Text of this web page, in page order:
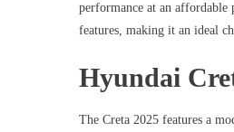
performance at an affordable
features, making it an ideal
Hyundai
The Creta 2025 features a